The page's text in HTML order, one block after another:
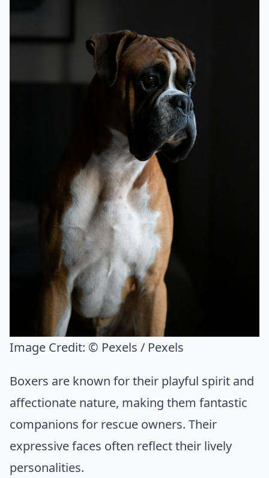
Image Credit: © Pexels / Pexels
Boxers are known for their playful spirit and
affectionate nature, making them fantastic
companions for rescue owners. Their
expressive faces often reflect their lively
personalities.